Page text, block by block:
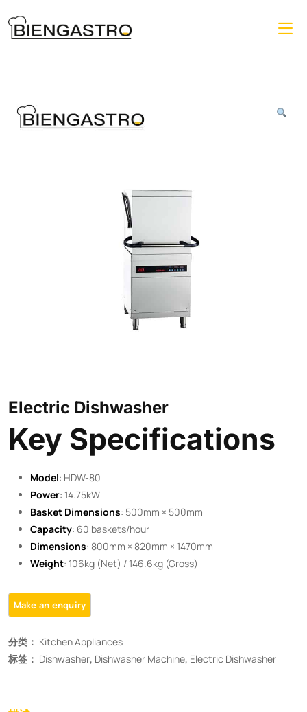
Electric Dishwasher
Key Specifications
Model: HDW-80
Power: 14.75kW
Basket Dimensions: 500mm × 500mm
Capacity: 60 baskets/hour
Dimensions: 800mm × 820mm × 1470mm
Weight: 106kg (Net) / 146.6kg (Gross)
分类： Kitchen Appliances
标签： Dishwasher, Dishwasher Machine, Electric Dishwasher